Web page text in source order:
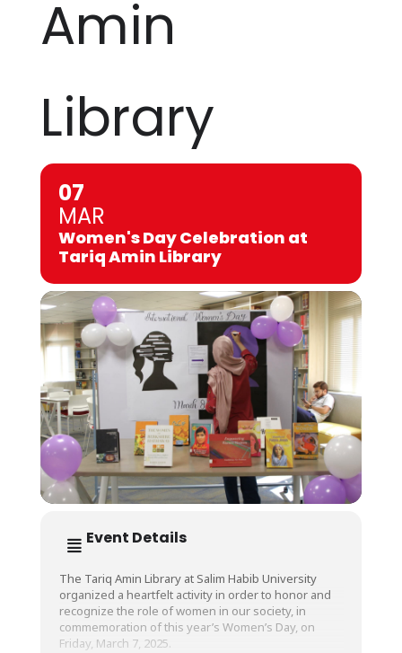
Amin
Library
07
MAR
Women's Day Celebration at
Tariq Amin Library
Event Details
The Tariq Amin Library at Salim Habib University
organized a heartfelt activity in order to honor and
recognize the role of women in our society, in
commemoration of this year’s Women’s Day, on
Friday, March 7, 2025.